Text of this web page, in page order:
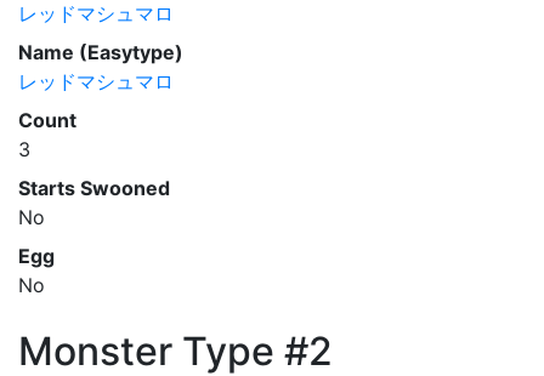
レッドマシュマロ
Name (Easytype)
レッドマシュマロ
Count
3
Starts Swooned
No
Egg
No
Monster Type #2